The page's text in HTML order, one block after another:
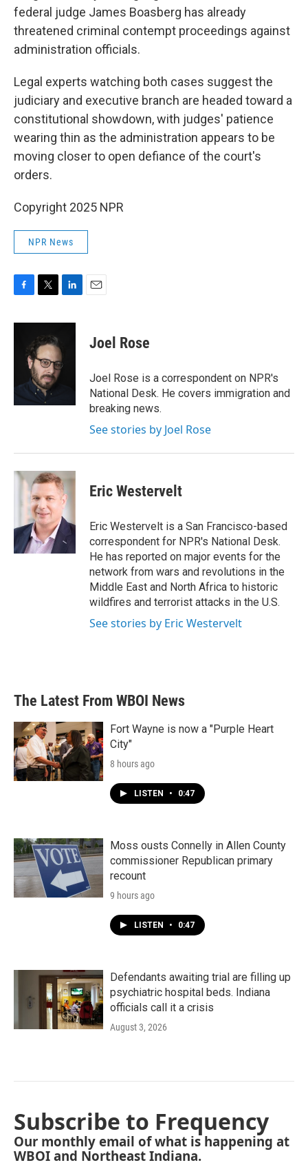
federal judge James Boasberg has already
threatened criminal contempt proceedings against
administration officials.
Legal experts watching both cases suggest the
judiciary and executive branch are headed toward a
constitutional showdown, with judges' patience
wearing thin as the administration appears to be
moving closer to open defiance of the court's
orders.
Copyright 2025 NPR
NPR News
c
k
i
t
t
e
r
n
e
d
Joel Rose
Joel Rose is a correspondent on NPR's
National Desk. He covers immigration and
breaking news.
See stories by Joel Rose
Eric Westervelt
Eric Westervelt is a San Francisco-based
correspondent for NPR's National Desk.
He has reported on major events for the
network from wars and revolutions in the
Middle East and North Africa to historic
wildfires and terrorist attacks in the U.S.
See stories by Eric Westervelt
The Latest From WBOI News
Fort Wayne is now a "Purple Heart
City"
8 hours ago
LISTEN • 0:47
Moss ousts Connelly in Allen County
commissioner Republican primary
recount
9 hours ago
LISTEN • 0:47
Defendants awaiting trial are filling up
psychiatric hospital beds. Indiana
officials call it a crisis
August 3, 2026
Subscribe to Frequency
Our monthly email of what is happening at
WBOI and Northeast Indiana.